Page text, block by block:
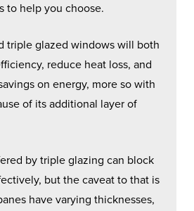
to help you choose.
triple glazed windows will both
reduce heat loss, and
on energy, more so with
of its additional layer of
by triple glazing can block
but the caveat to that is
have varying thicknesses,